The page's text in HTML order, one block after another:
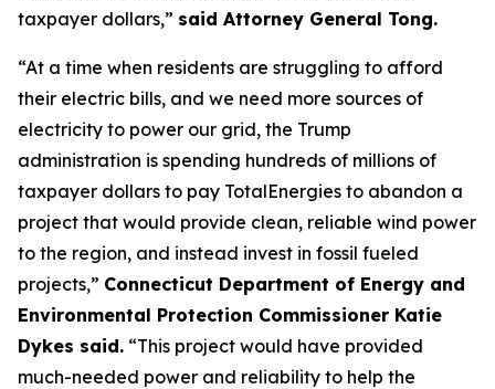
taxpayer dollars,” said Attorney General Tong.
“At a time when residents are struggling to afford
their electric bills, and we need more sources of
electricity to power our grid, the Trump
administration is spending hundreds of millions of
taxpayer dollars to pay TotalEnergies to abandon a
project that would provide clean, reliable wind power
to the region, and instead invest in fossil fueled
projects,” Connecticut Department of Energy and
Environmental Protection Commissioner Katie
Dykes said. “This project would have provided
much-needed power and reliability to help the